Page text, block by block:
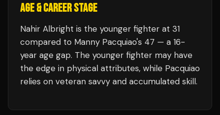
AGE & CAREER STAGE
Nahir Albright is the younger fighter at 31
compared to Manny Pacquiao's 47 — a 16-
year age gap. The younger fighter may have
the edge in physical attributes, while Pacquiao
relies on veteran savvy and accumulated skill.